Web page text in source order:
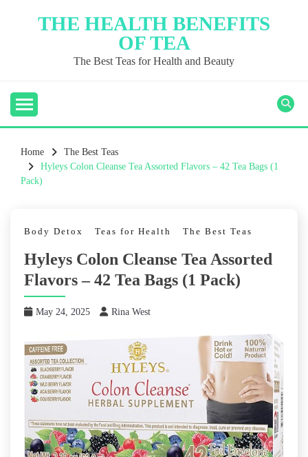
THE HEALTH BENEFITS
OF TEA
The Best Teas for Health and Beauty
Home
The Best Teas
Hyleys Colon Cleanse Tea Assorted Flavors – 42 Tea Bags (1
Pack)
Body Detox Teas for Health The Best Teas
Hyleys Colon Cleanse Tea Assorted
Flavors – 42 Tea Bags (1 Pack)
May 24, 2025 Rina West